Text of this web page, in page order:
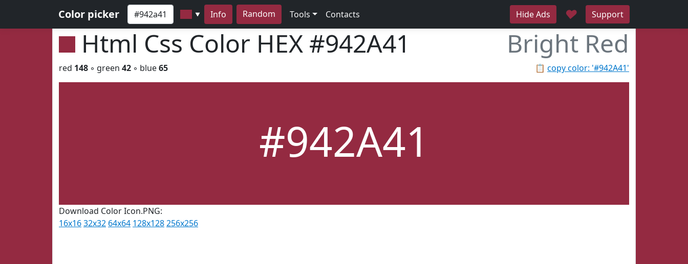
Color picker ▼ Info Random Tools Contacts Hide Ads ♥ Support
Html Css Color HEX #942A41 Bright Red
📋 copy color: '#942A41'
red 148 ◦ green 42 ◦ blue65
#942A41
Download Color Icon.PNG:
16x1632x32 64x64 128x128256x256